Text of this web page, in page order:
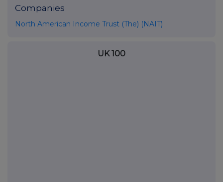
Companies
North American Income Trust (The) (NAIT)
UK 100